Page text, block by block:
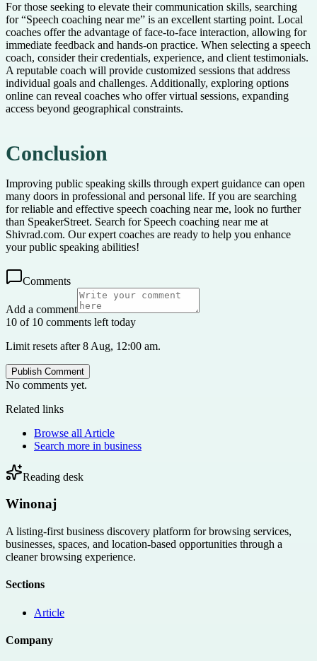
For those seeking to elevate their communication skills, searching
for “Speech coaching near me” is an excellent starting point. Local
coaches offer the advantage of face-to-face interaction, allowing for
immediate feedback and hands-on practice. When selecting a speech
coach, consider their credentials, experience, and client testimonials.
A reputable coach will provide customized sessions that address
individual goals and challenges. Additionally, exploring options
online can reveal coaches who offer virtual sessions, expanding
access beyond geographical constraints.
Conclusion
Improving public speaking skills through expert guidance can open
many doors in professional and personal life. If you are searching
for reliable and effective speech coaching near me, look no further
than SpeakerStreet. Search for Speech coaching near me at
Shivrad.com. Our expert coaches are ready to help you enhance
your public speaking abilities!
Comments
Add a comment
10 of 10 comments left today
Limit resets after 8 Aug, 12:00 am.
Publish Comment
No comments yet.
Related links
Browse all Article
Search more in business
Reading desk
Winonaj
A listing-first business discovery platform for browsing services,
businesses, spaces, and location-based opportunities through a
cleaner browsing experience.
Sections
Article
Company